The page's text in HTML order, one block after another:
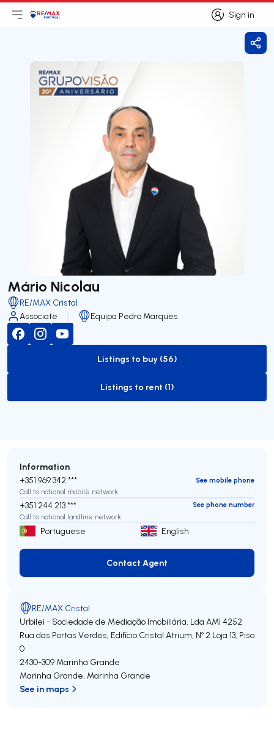
Sign in
Sign in
Open main menu
LogoGo to homepage
Mário Nicolau
RE/MAX Cristal
Associate
Equipa Pedro Marques
to-buy-listing
Listings to buy (56)
to-rent-listing
Listings to rent (1)
Information
+351 969 342 ***
See mobile phone
Call to national mobile network
+351 244 213 ***
See phone number
Call to national landline network
Portuguese English
Contact Agent
Contact Agent
RE/MAX Cristal
Urbilei - Sociedade de Mediação Imobiliária, Lda AMI 4252
Rua das Portas Verdes, Edifício Cristal Atrium, Nº 2 Loja 13, Piso
0
2430-309 Marinha Grande
Marinha Grande, Marinha Grande
See in maps